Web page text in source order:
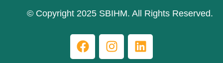
© Copyright 2025 SBIHM. All Rights Reserved.